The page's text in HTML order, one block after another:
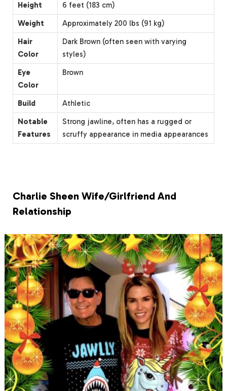
Height
6 feet (183 cm)
Weight
Approximately 200 lbs (91 kg)
Hair
Color
Dark Brown (often seen with varying
styles)
Eye
Color
Brown
Build
Athletic
Notable
Features
Strong jawline, often has a rugged or
scruffy appearance in media appearances
Charlie Sheen Wife/Girlfriend And
Relationship